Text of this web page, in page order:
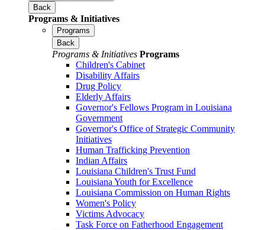
Back
Programs & Initiatives
Programs
Back
Programs & Initiatives Programs
Children's Cabinet
Disability Affairs
Drug Policy
Elderly Affairs
Governor's Fellows Program in Louisiana
Government
Governor's Office of Strategic Community
Initiatives
Human Trafficking Prevention
Indian Affairs
Louisiana Children's Trust Fund
Louisiana Youth for Excellence
Louisiana Commission on Human Rights
Women's Policy
Victims Advocacy
Task Force on Fatherhood Engagement